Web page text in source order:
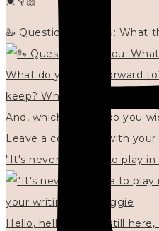
🦢 Questions for you: What
"It's never too late to play in
Hello, hello? 🌼 I'm still